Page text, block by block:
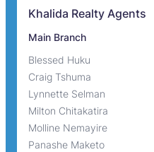
Khalida Realty Agents
Main Branch
Blessed Huku
Craig Tshuma
Lynnette Selman
Milton Chitakatira
Molline Nemayire
Panashe Maketo